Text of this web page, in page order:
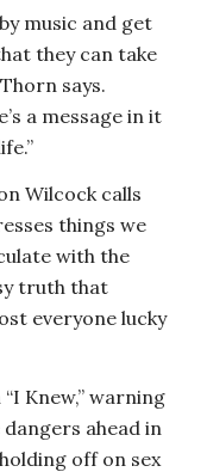
music and get
they can take
says.
a message in it
Wilcock calls
things we
with the
truth that
everyone lucky
Knew,” warning
ahead in
off on sex